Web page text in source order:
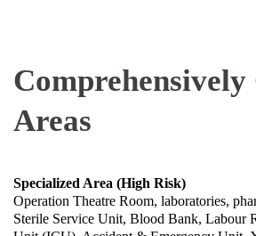
Areas
Specialized Area (High Risk)
Operation Theatre Room, laboratories,
Sterile Service Unit, Blood Bank, Labour